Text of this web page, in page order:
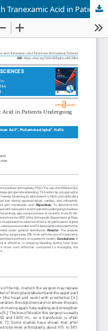
Determination of Mean Blood Loss with Tranexamic Acid in Patients Undergoing Total Knee Arthroplasty